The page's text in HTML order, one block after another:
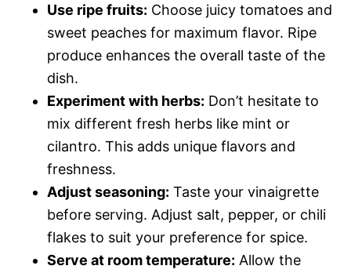
Use ripe fruits: Choose juicy tomatoes and
sweet peaches for maximum flavor. Ripe
produce enhances the overall taste of the
dish.
Experiment with herbs: Don’t hesitate to
mix different fresh herbs like mint or
cilantro. This adds unique flavors and
freshness.
Adjust seasoning: Taste your vinaigrette
before serving. Adjust salt, pepper, or chili
flakes to suit your preference for spice.
Serve at room temperature: Allow the